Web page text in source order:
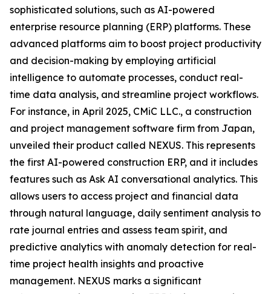
sophisticated solutions, such as AI-powered
enterprise resource planning (ERP) platforms. These
advanced platforms aim to boost project productivity
and decision-making by employing artificial
intelligence to automate processes, conduct real-
time data analysis, and streamline project workflows.
For instance, in April 2025, CMiC LLC., a construction
and project management software firm from Japan,
unveiled their product called NEXUS. This represents
the first AI-powered construction ERP, and it includes
features such as Ask AI conversational analytics. This
allows users to access project and financial data
through natural language, daily sentiment analysis to
rate journal entries and assess team spirit, and
predictive analytics with anomaly detection for real-
time project health insights and proactive
management. NEXUS marks a significant